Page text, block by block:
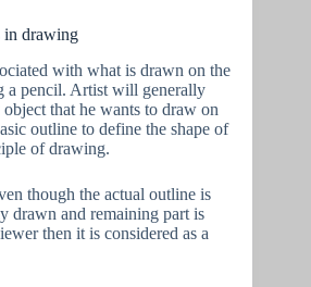
in drawing
with what is drawn on the
a pencil. Artist will generally
that he wants to draw on
outline to define the shape of
of drawing.
though the actual outline is
drawn and remaining part is
then it is considered as a